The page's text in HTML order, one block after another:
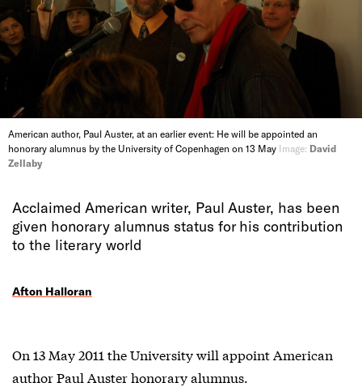
American author, Paul Auster, at an earlier event: He will be appointed an
honorary alumnus by the University of Copenhagen on 13 May Image: David
Zellaby
Acclaimed American writer, Paul Auster, has been
given honorary alumnus status for his contribution
to the literary world
Afton Halloran
On 13 May 2011 the University will appoint American
author Paul Auster honorary alumnus.